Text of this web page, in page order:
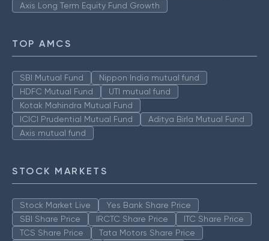
Axis Long Term Equity Fund Growth
TOP AMCS
SBI Mutual Fund
Nippon India mutual fund
HDFC Mutual Fund
UTI mutual fund
Kotak Mahindra Mutual Fund
ICICI Prudential Mutual Fund
Aditya Birla Mutual Fund
Axis mutual fund
STOCK MARKETS
Stock Market Live
Yes Bank Share Price
SBI Share Price
IRCTC Share Price
ITC Share Price
TCS Share Price
Tata Motors Share Price